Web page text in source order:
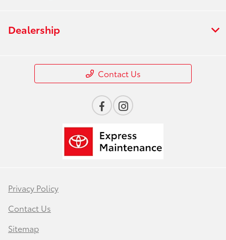
Dealership
Contact Us
Privacy Policy
Contact Us
Sitemap